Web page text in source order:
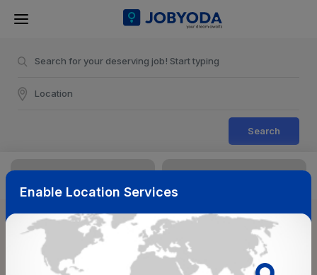
Search
Sort & Filters Reset
NearBy Salary Range
Enable Location Services